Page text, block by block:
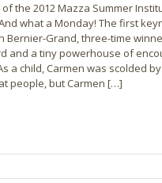
the 2012 Mazza Summer
what a Monday! The first
Bernier-Grand, three-time
and a tiny powerhouse of
a child, Carmen was scolded
people, but Carmen […]